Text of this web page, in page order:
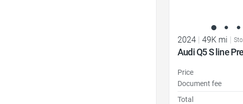
2024 | 49K mi |
Audi Q5 S line
Price
Document fee
Total